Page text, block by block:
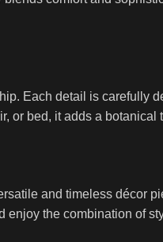
Each detail is carefully
or bed, it adds a
and timeless décor
the combination of